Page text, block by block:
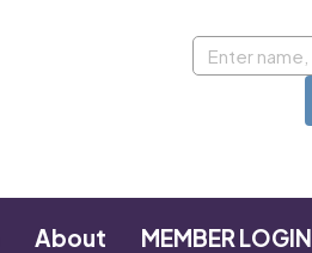
About MEMBER LOGIN